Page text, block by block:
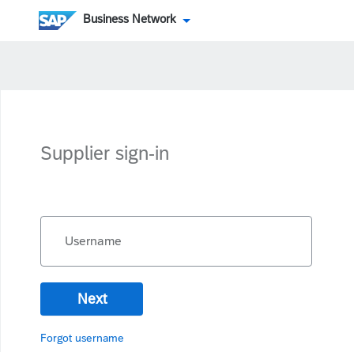
Business Network
Supplier sign-in
Username
Next
Forgot username